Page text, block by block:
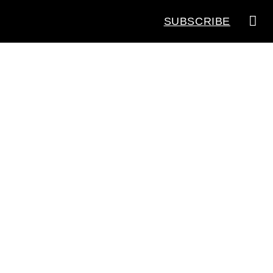
SUBSCRIBE